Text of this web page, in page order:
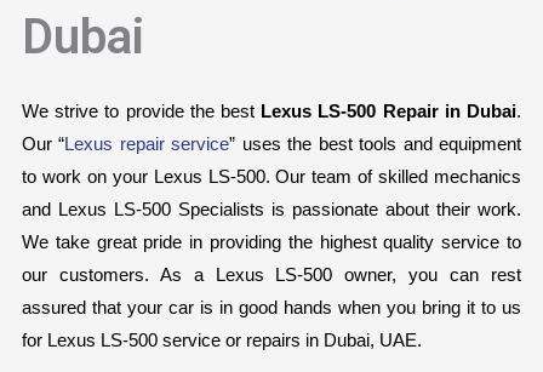
Dubai
We strive to provide the best Lexus LS-500 Repair in Dubai.
Our “Lexus repair service” uses the best tools and equipment
to work on your Lexus LS-500. Our team of skilled mechanics
and Lexus LS-500 Specialists is passionate about their work.
We take great pride in providing the highest quality service to
our customers. As a Lexus LS-500 owner, you can rest
assured that your car is in good hands when you bring it to us
for Lexus LS-500 service or repairs in Dubai, UAE.